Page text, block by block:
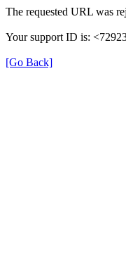
The requested URL was
Your support ID is:
[Go Back]